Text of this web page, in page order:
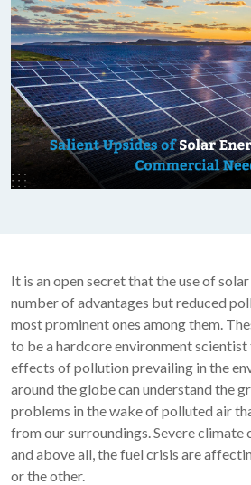
It is an open secret that the use of
number of advantages but reduced
most prominent ones among them.
to be a hardcore environment
effects of pollution prevailing in the
around the globe can understand the
problems in the wake of polluted air
from our surroundings. Severe climate
and above all, the fuel crisis are
or the other.